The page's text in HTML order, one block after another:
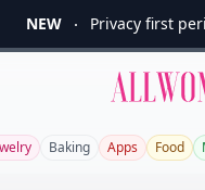
NEW Privacy first
Baking Apps Food